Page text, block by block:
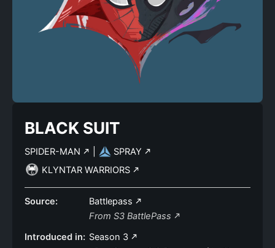
BLACK SUIT
SPIDER-MAN
SPRAY
KLYNTAR WARRIORS
Source:
Battlepass
From S3 BattlePass
Introduced in: Season 3